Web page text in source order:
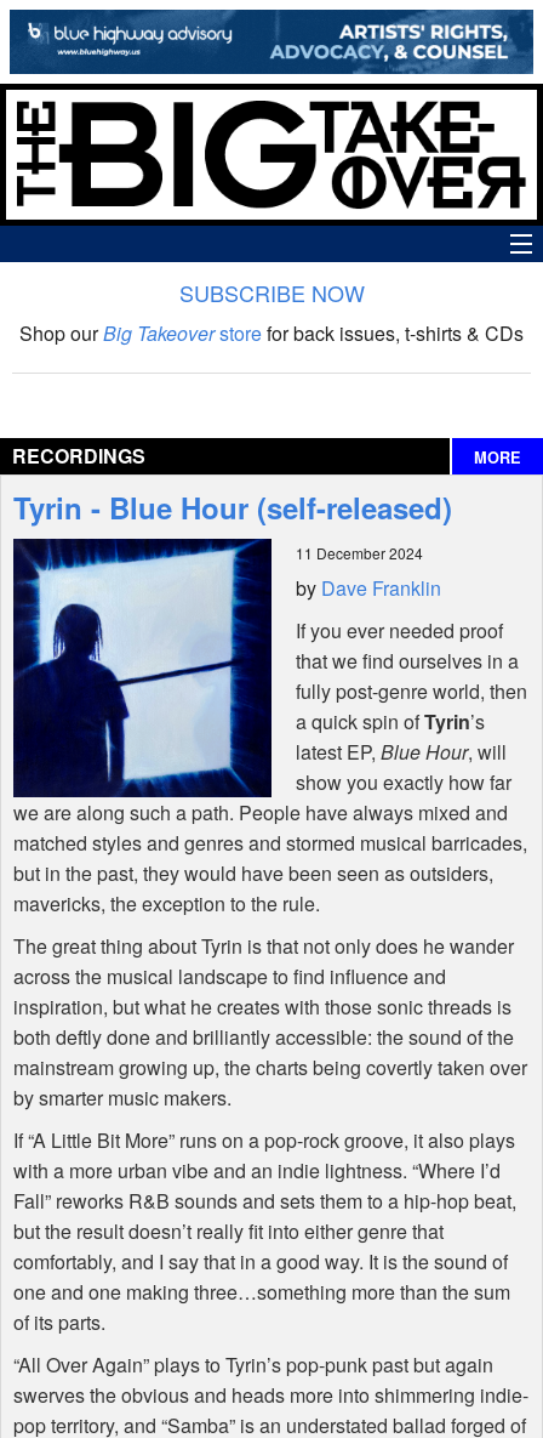
The Big Takeover Show
Interviews
Features
Shop
SUBSCRIBE NOW
Shop ourBig Takeoverstorefor back issues, t-shirts & CDs
RECORDINGS MORE
Tyrin - Blue Hour (self-released)
11 December 2024
by Dave Franklin
If you ever needed proof
that we find ourselves in a
fully post-genre world, then
a quick spin ofTyrin’s
latest EP, Blue Hour, will
show you exactly how far
we are along such a path. People have always mixed and
matched styles and genres and stormed musical barricades,
but in the past, they would have been seen as outsiders,
mavericks, the exception to the rule.
The great thing about Tyrin is that not only does he wander
across the musical landscape to find influence and
inspiration, but what he creates with those sonic threads is
both deftly done and brilliantly accessible: the sound of the
mainstream growing up, the charts being covertly taken over
by smarter music makers.
If “A Little Bit More” runs on a pop-rock groove, it also plays
with a more urban vibe and an indie lightness. “Where I’d
Fall” reworks R&B sounds and sets them to a hip-hop beat,
but the result doesn’t really fit into either genre that
comfortably, and I say that in a good way. It is the sound of
one and one making three…something more than the sum
of its parts.
“All Over Again” plays to Tyrin’s pop-punk past but again
swerves the obvious and heads more into shimmering indie-
pop territory, and “Samba” is an understated ballad forged of